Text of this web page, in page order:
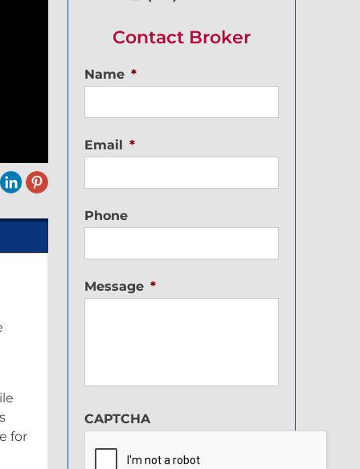
for
Contact Broker
Name *
Email *
Phone
Message *
CAPTCHA